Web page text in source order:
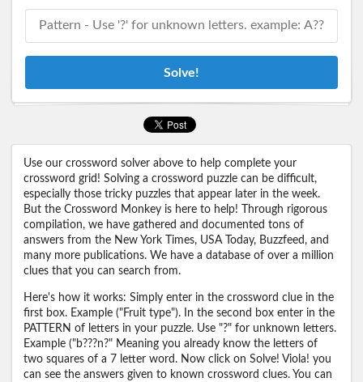
Solve!
Use our crossword solver above to help complete your
crossword grid! Solving a crossword puzzle can be difficult,
especially those tricky puzzles that appear later in the week.
But the Crossword Monkey is here to help! Through rigorous
compilation, we have gathered and documented tons of
answers from the New York Times, USA Today, Buzzfeed, and
many more publications. We have a database of over a million
clues that you can search from.
Here's how it works: Simply enter in the crossword clue in the
first box. Example ("Fruit type"). In the second box enter in the
PATTERN of letters in your puzzle. Use "?" for unknown letters.
Example ("b???n?" Meaning you already know the letters of
two squares of a 7 letter word. Now click on Solve! Viola! you
can see the answers given to known crossword clues. You can